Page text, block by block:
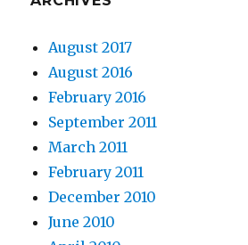
August 2017
August 2016
February 2016
September 2011
March 2011
February 2011
December 2010
June 2010